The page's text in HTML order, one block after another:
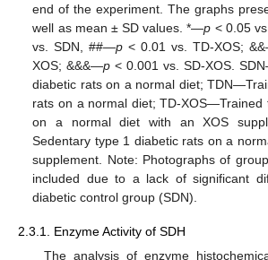
end of the experiment. The graphs
well as mean ± SD values. *—p < 0.05
vs. SDN, ##—p < 0.01 vs. TD-XOS;
XOS; &&&—p < 0.001 vs. SD-XOS.
diabetic rats on a normal diet;
rats on a normal diet; TD-XOS—Trained
on a normal diet with an XOS
Sedentary type 1 diabetic rats on a
supplement. Note: Photographs of
included due to a lack of significant
diabetic control group (SDN).
2.3.1. Enzyme Activity of SDH
The analysis of enzyme